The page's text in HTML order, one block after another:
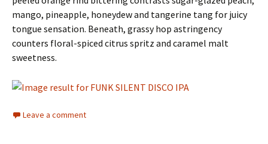
mango, pineapple, honeydew and tangerine tang for juicy
tongue sensation. Beneath, grassy hop astringency
counters floral-spiced citrus spritz and caramel malt
sweetness.
Leave a comment